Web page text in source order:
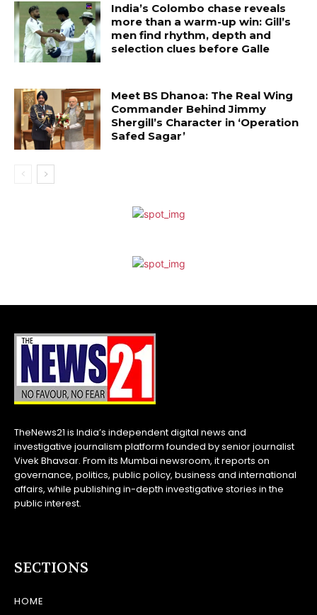
India’s Colombo chase reveals
more than a warm-up win: Gill’s
men find rhythm, depth and
selection clues before Galle
Meet BS Dhanoa: The Real Wing
Commander Behind Jimmy
Shergill’s Character in ‘Operation
Safed Sagar’
TheNews21 is India’s independent digital news and
investigative journalism platform founded by senior journalist
Vivek Bhavsar. From its Mumbai newsroom, it reports on
governance, politics, public policy, business and international
affairs, while publishing in-depth investigative stories in the
public interest.
SECTIONS
HOME